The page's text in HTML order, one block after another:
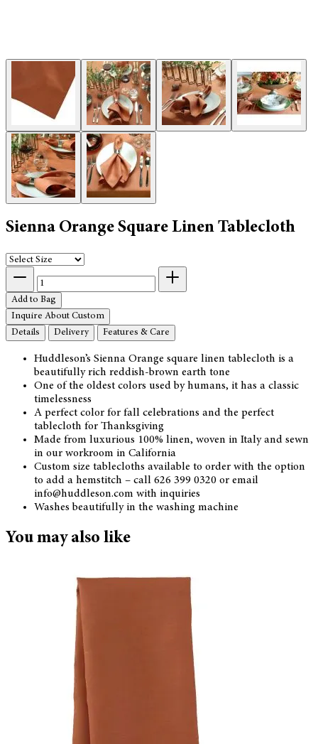
Sienna Orange Square Linen Tablecloth
Add to Bag
Inquire About Custom
Details
Delivery Features & Care
Huddleson’s Sienna Orange square linen tablecloth is a
beautifully rich reddish-brown earth tone
One of the oldest colors used by humans, it has a classic
timelessness
A perfect color for fall celebrations and the perfect
tablecloth for Thanksgiving
Made from luxurious 100% linen, woven in Italy and sewn
in our workroom in California
Custom size tablecloths available to order with the option
to add a hemstitch – call 626 399 0320 or email
info@huddleson.com with inquiries
Washes beautifully in the washing machine
You may also like